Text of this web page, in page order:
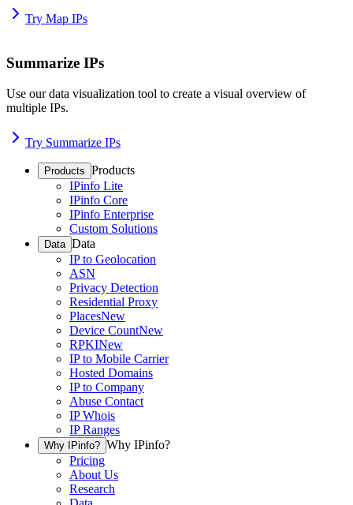
Try Map IPs
Summarize IPs
Use our data visualization tool to create a visual overview of
multiple IPs.
Try Summarize IPs
Products Products
IPinfo Lite
IPinfo Core
IPinfo Enterprise
Custom Solutions
Data Data
IP to Geolocation
ASN
Privacy Detection
Residential Proxy
PlacesNew
Device CountNew
RPKINew
IP to Mobile Carrier
Hosted Domains
IP to Company
Abuse Contact
IP Whois
IP Ranges
Why IPinfo? Why IPinfo?
Pricing
About Us
Research